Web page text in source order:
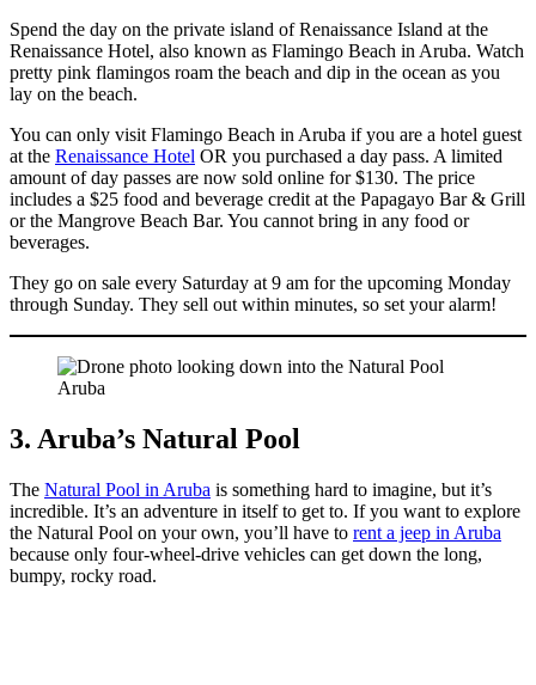
Spend the day on the private island of Renaissance Island at the
Renaissance Hotel, also known as Flamingo Beach in Aruba. Watch
pretty pink flamingos roam the beach and dip in the ocean as you
lay on the beach.
You can only visit Flamingo Beach in Aruba if you are a hotel guest
at the Renaissance Hotel OR you purchased a day pass. A limited
amount of day passes are now sold online for $130. The price
includes a $25 food and beverage credit at the Papagayo Bar & Grill
or the Mangrove Beach Bar. You cannot bring in any food or
beverages.
They go on sale every Saturday at 9 am for the upcoming Monday
through Sunday. They sell out within minutes, so set your alarm!
3. Aruba’s Natural Pool
The Natural Pool in Aruba is something hard to imagine, but it’s
incredible. It’s an adventure in itself to get to. If you want to explore
the Natural Pool on your own, you’ll have to rent a jeep in Aruba
because only four-wheel-drive vehicles can get down the long,
bumpy, rocky road.